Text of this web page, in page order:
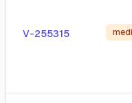
V-255315